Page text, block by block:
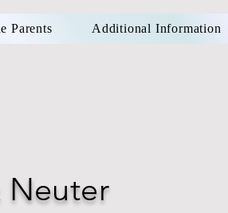
Parents Additional Information
Neuter